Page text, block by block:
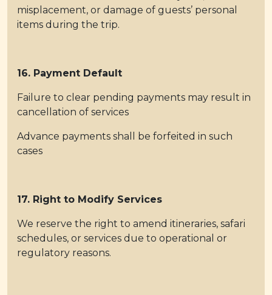
misplacement, or damage of guests’ personal
items during the trip.
16. Payment Default
Failure to clear pending payments may result in
cancellation of services
Advance payments shall be forfeited in such
cases
17. Right to Modify Services
We reserve the right to amend itineraries, safari
schedules, or services due to operational or
regulatory reasons.